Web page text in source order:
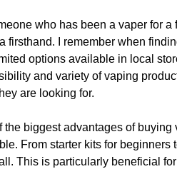
who has been a vaper for
firsthand. I remember when
options available in local
and variety of vaping
are looking for.
the biggest advantages of
From starter kits for
This is particularly beneficial